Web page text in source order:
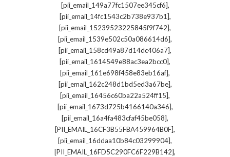
[pii_email_149a77fc1507ee345cf6],
[pii_email_14fc1543c2b738e937b1],
[pii_email_15239523225845f9f742],
[pii_email_1539e502c50a086614d6],
[pii_email_158cd49a87d14dc406a7],
[pii_email_1614549e88ac3ea2bcc0],
[pii_email_161e698f458e83eb16af],
[pii_email_162c248d1bd5ed3a67be],
[pii_email_16456c60ba22a524ff15],
[pii_email_1673d725b4166140a346],
[pii_email_16a4fa483cfaf45be058],
[PII_EMAIL_16CF3B55FBA459964B0F],
[pii_email_16ddaa10b84c03299904],
[PII_EMAIL_16FD5C290FC6F229B142],